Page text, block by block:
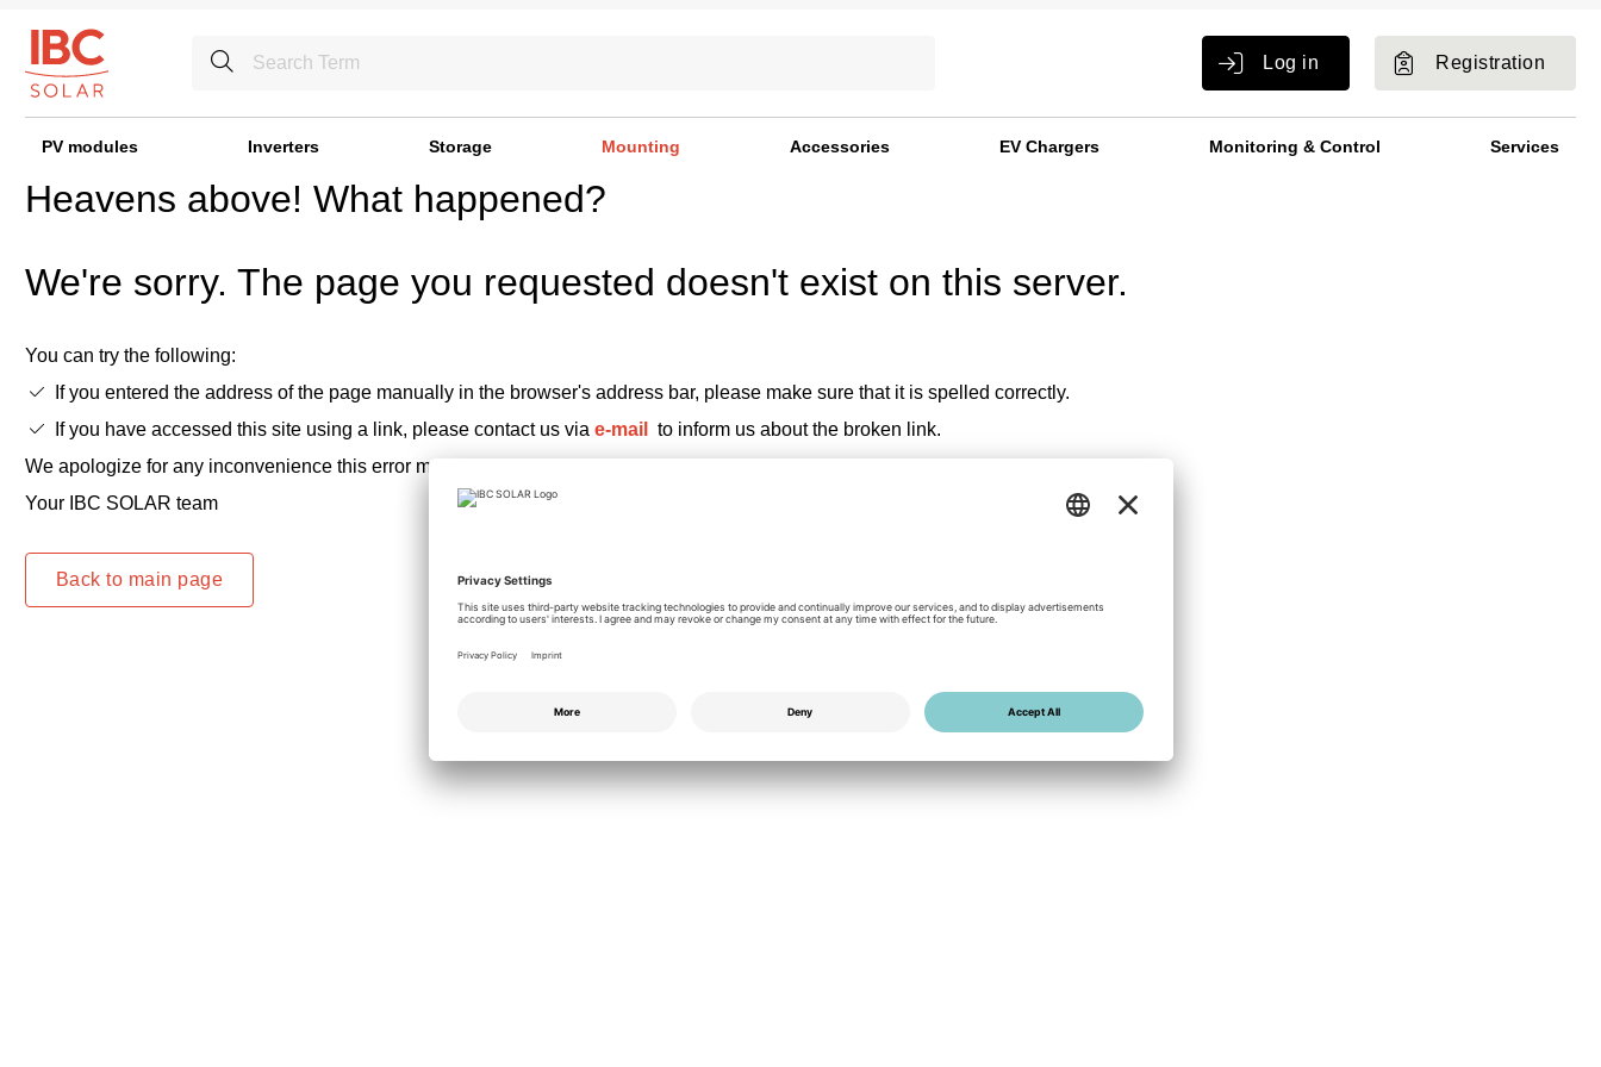
Log in Registration
PV modules Inverters Storage Mounting Accessories EV Chargers Monitoring & Control Services
Heavens above! What happened?
We're sorry. The page you requested doesn't exist on this server.
You can try the following:
If you entered the address of the page manually in the browser's address bar, please make sure that it is spelled correctly.
If you have accessed this site using a link, please contact us via e-mail
to inform us about the broken link.
We apologize for any inconvenience this error may cause,
Your IBC SOLAR team
Back to main page